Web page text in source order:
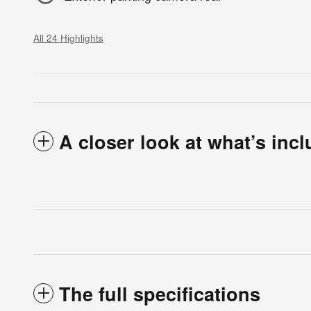
All 24 Highlights
A closer look at what’s
The full specifications